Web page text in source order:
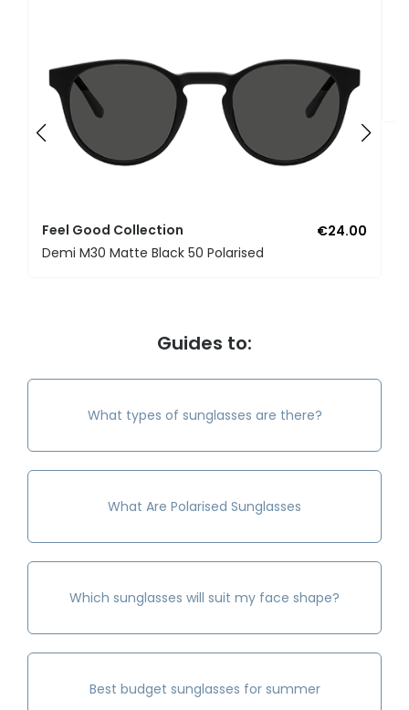
Feel Good Collection
€24.00
Demi M30 Matte Black 50 Polarised
Guides to:
What types of sunglasses are there?
What Are Polarised Sunglasses
Which sunglasses will suit my face shape?
Best budget sunglasses for summer